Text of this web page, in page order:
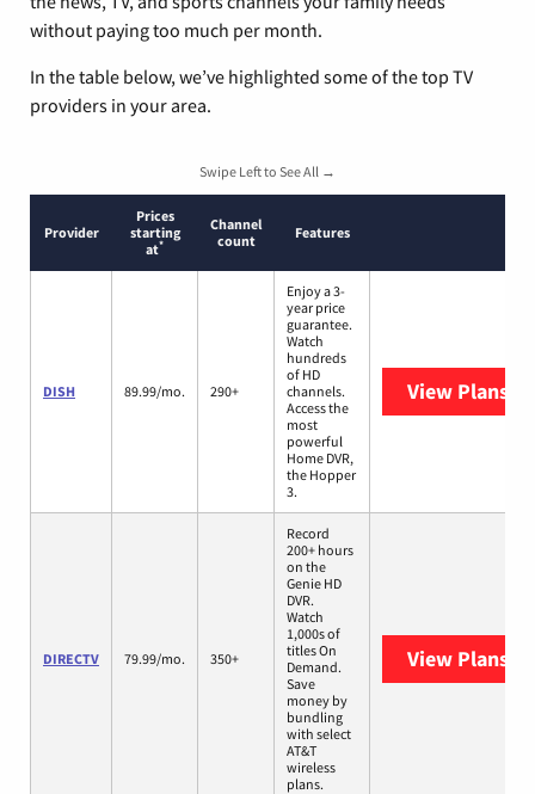
without paying too much per month.
In the table below, we’ve highlighted some of the top TV
providers in your area.
Swipe Left to See All →
Provider
Prices
starting
at*
Channel
count
Features
DISH 89.99/mo. 290+
Enjoy a 3-
year price
guarantee.
Watch
hundreds
of HD
channels.
Access the
most
powerful
Home DVR,
the Hopper
3.
View Plans
DIRECTV 79.99/mo. 350+
Record
200+ hours
on the
Genie HD
DVR.
Watch
1,000s of
titles On
Demand.
Save
money by
bundling
with select
AT&T
wireless
plans.
View Plans